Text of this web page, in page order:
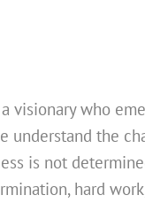
visionary who
understand the
is not
hard